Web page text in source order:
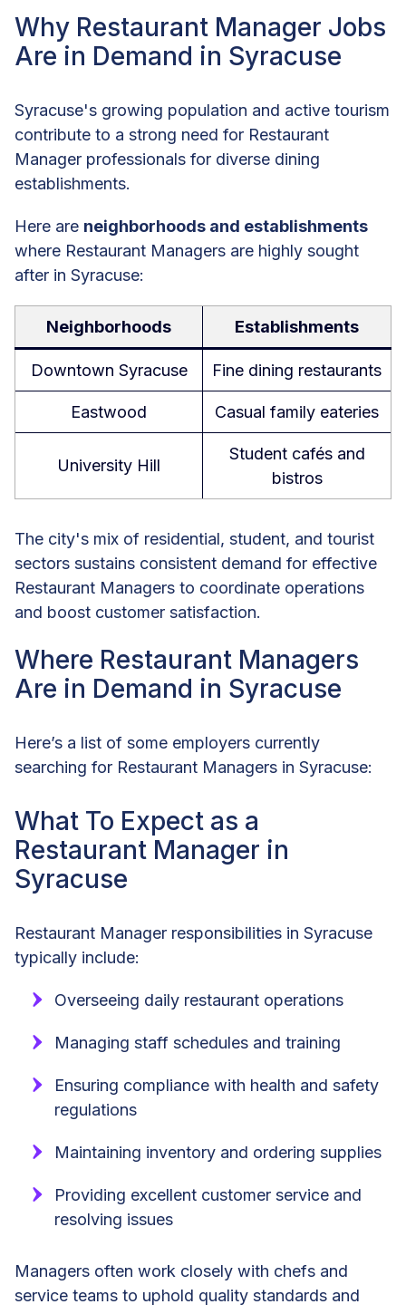
Why Restaurant Manager Jobs
Are in Demand in Syracuse
Syracuse's growing population and active tourism
contribute to a strong need for Restaurant
Manager professionals for diverse dining
establishments.
Here are neighborhoods and establishments
where Restaurant Managers are highly sought
after in Syracuse:
Neighborhoods Establishments
Downtown Syracuse Fine dining restaurants
Eastwood Casual family eateries
University Hill
Student cafés and
bistros
The city's mix of residential, student, and tourist
sectors sustains consistent demand for effective
Restaurant Managers to coordinate operations
and boost customer satisfaction.
Where Restaurant Managers
Are in Demand in Syracuse
Here’s a list of some employers currently
searching for Restaurant Managers in Syracuse:
What To Expect as a
Restaurant Manager in
Syracuse
Restaurant Manager responsibilities in Syracuse
typically include:
Overseeing daily restaurant operations
Managing staff schedules and training
Ensuring compliance with health and safety
regulations
Maintaining inventory and ordering supplies
Providing excellent customer service and
resolving issues
Managers often work closely with chefs and
service teams to uphold quality standards and